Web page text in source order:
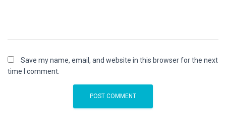
Save my name, email, and website in this browser for the next
time I comment.